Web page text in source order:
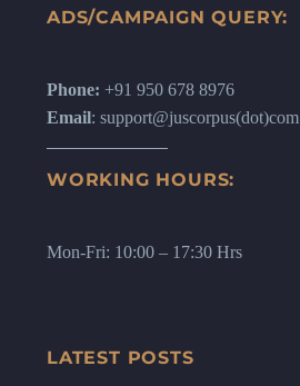
ADS/CAMPAIGN QUERY:
Phone: +91 950 678 8976
Email: support@juscorpus(dot)com
WORKING HOURS:
Mon-Fri: 10:00 – 17:30 Hrs
LATEST POSTS